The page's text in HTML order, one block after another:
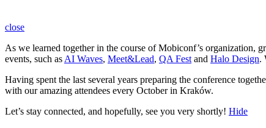
close
As we learned together in the course of Mobiconf’s organization,
events, such as AI Waves, Meet&Lead, QA Fest and Halo Design.
Having spent the last several years preparing the conference
with our amazing attendees every October in Kraków.
Let’s stay connected, and hopefully, see you very shortly! Hide